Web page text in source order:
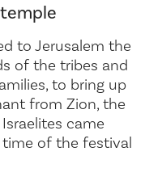
to Jerusalem the
of the tribes and
to bring up
from Zion, the
came
of the festival